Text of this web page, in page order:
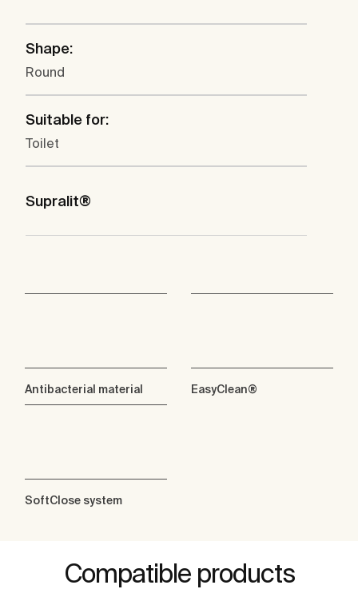
Shape:
Round
Suitable for:
Toilet
Supralit®
Antibacterial material EasyClean®
SoftClose system
Compatible products